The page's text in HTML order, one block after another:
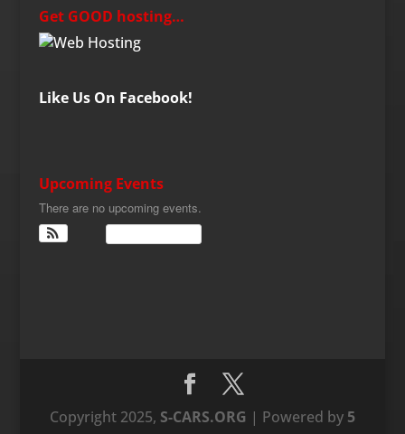
Get GOOD hosting…
Like Us On Facebook!
Upcoming Events
There are no upcoming events.
Copyright 2025, S-CARS.ORG | Powered by 5